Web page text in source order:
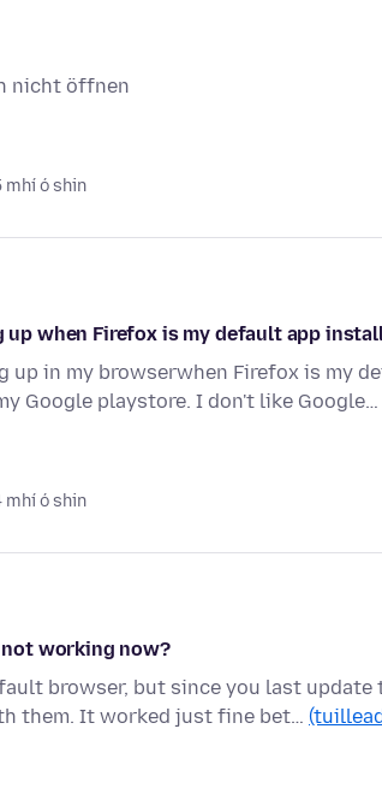
nicht öffnen
mhí ó shin
up when Firefox is my default app
up in my browserwhen Firefox is my
Google playstore. I don't like Google…
mhí ó shin
working now?
browser, but since you last
them. It worked just fine bet…